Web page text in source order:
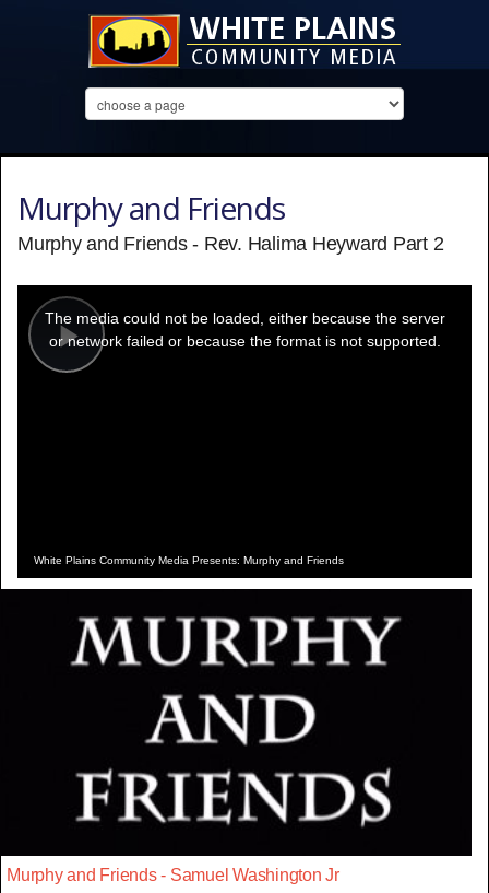
Murphy and Friends
Murphy and Friends - Rev. Halima Heyward Part 2
Play
modal
window.
The media could not be loaded, either because the server
or network failed or because the format is not supported.
White Plains Community Media Presents: Murphy and Friends
Murphy and Friends - Samuel Washington Jr